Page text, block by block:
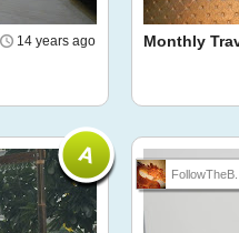
14 years ago Monthly